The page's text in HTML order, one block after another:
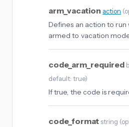
arm_vacation action (
Defines an action to run
armed to vacation
code_arm_required
default: true)
If true, the code is
code_format string (